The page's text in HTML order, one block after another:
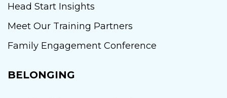
Head Start Insights
Meet Our Training Partners
Family Engagement Conference
BELONGING